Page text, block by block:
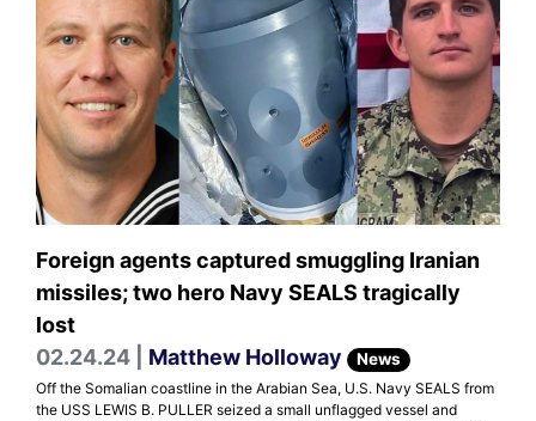
Foreign agents captured smuggling Iranian
missiles; two hero Navy SEALS tragically
lost
02.24.24 | Matthew Holloway News
Off the Somalian coastline in the Arabian Sea, U.S. Navy SEALS from
the USS LEWIS B. PULLER seized a small unflagged vessel and